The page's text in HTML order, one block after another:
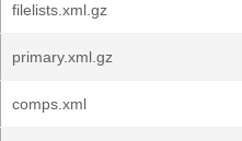
filelists.xml.gz
primary.xml.gz
comps.xml